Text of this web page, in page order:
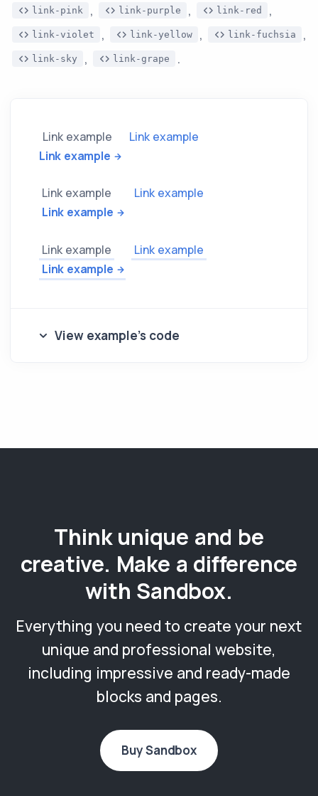
link-pink , link-purple , link-red ,
link-violet , link-yellow , link-fuchsia ,
link-sky , link-grape .
Link example
Link example
Link example
Link example
Link example
Link example
Link example
Link example
Link example
View example's code
Think unique and be
creative. Make a difference
with Sandbox.
Everything you need to create your next
unique and professional website,
including impressive and ready-made
blocks and pages.
Buy Sandbox